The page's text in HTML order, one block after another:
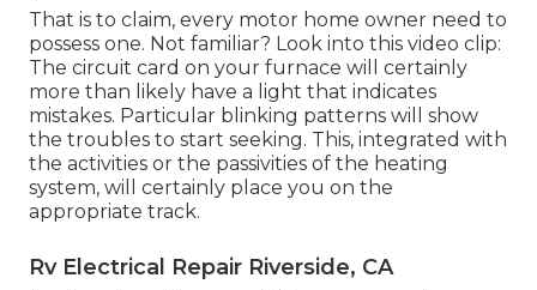
That is to claim, every motor home owner need to
possess one. Not familiar? Look into this video clip:
The circuit card on your furnace will certainly
more than likely have a light that indicates
mistakes. Particular blinking patterns will show
the troubles to start seeking. This, integrated with
the activities or the passivities of the heating
system, will certainly place you on the
appropriate track.
Rv Electrical Repair Riverside, CA